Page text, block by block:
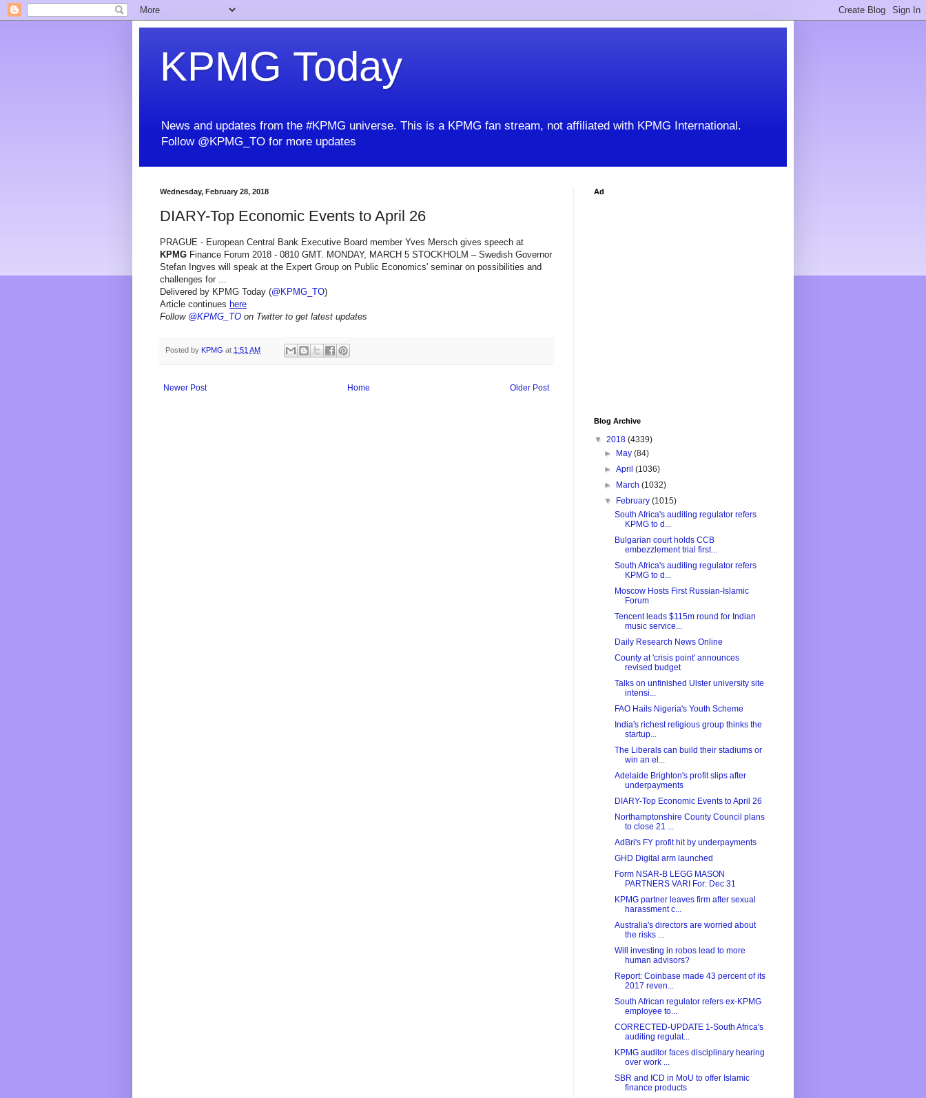
KPMG Today
News and updates from the #KPMG universe. This is a KPMG fan stream, not affiliated with KPMG International.
Follow @KPMG_TO for more updates
Wednesday, February 28, 2018
DIARY-Top Economic Events to April 26
PRAGUE - European Central Bank Executive Board member Yves Mersch gives speech at
KPMG Finance Forum 2018 - 0810 GMT. MONDAY, MARCH 5 STOCKHOLM – Swedish Governor
Stefan Ingves will speak at the Expert Group on Public Economics' seminar on possibilities and
challenges for ...
Delivered by KPMG Today (@KPMG_TO)
Article continues here
Follow @KPMG_TO on Twitter to get latest updates
Posted by KPMG at 1:51 AM
Newer Post Older Post
Home
Ad
Blog Archive
▼ 2018 (4339)
►
May(84)
►April(1036)
►
March(1032)
▼
February(1015)
South Africa's auditing regulator refers
KPMG to d...
Bulgarian court holds CCB
embezzlement trial first...
South Africa's auditing regulator refers
KPMG to d...
Moscow Hosts First Russian-Islamic
Forum
Tencent leads $115m round for Indian
music service...
Daily Research News Online
County at 'crisis point' announces
revised budget
Talks on unfinished Ulster university site
intensi...
FAO Hails Nigeria's Youth Scheme
India's richest religious group thinks the
startup...
The Liberals can build their stadiums or
win an el...
Adelaide Brighton's profit slips after
underpayments
DIARY-Top Economic Events to April 26
Northamptonshire County Council plans
to close 21 ...
AdBri's FY profit hit by underpayments
GHD Digital arm launched
Form NSAR-B LEGG MASON
PARTNERS VARI For: Dec 31
KPMG partner leaves firm after sexual
harassment c...
Australia's directors are worried about
the risks ...
Will investing in robos lead to more
human advisors?
Report: Coinbase made 43 percent of its
2017 reven...
South African regulator refers ex-KPMG
employee to...
CORRECTED-UPDATE 1-South Africa's
auditing regulat...
KPMG auditor faces disciplinary hearing
over work ...
SBR and ICD in MoU to offer Islamic
finance products